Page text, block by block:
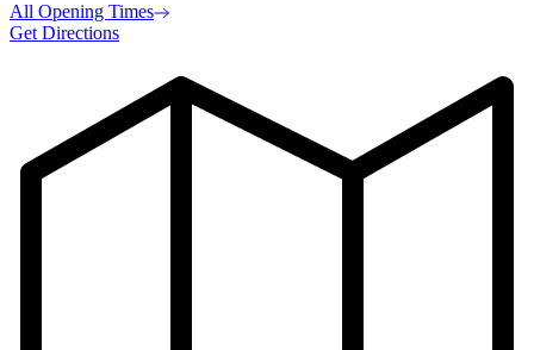
All Opening Times
Get Directions